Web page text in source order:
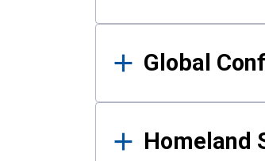
Global
Homeland